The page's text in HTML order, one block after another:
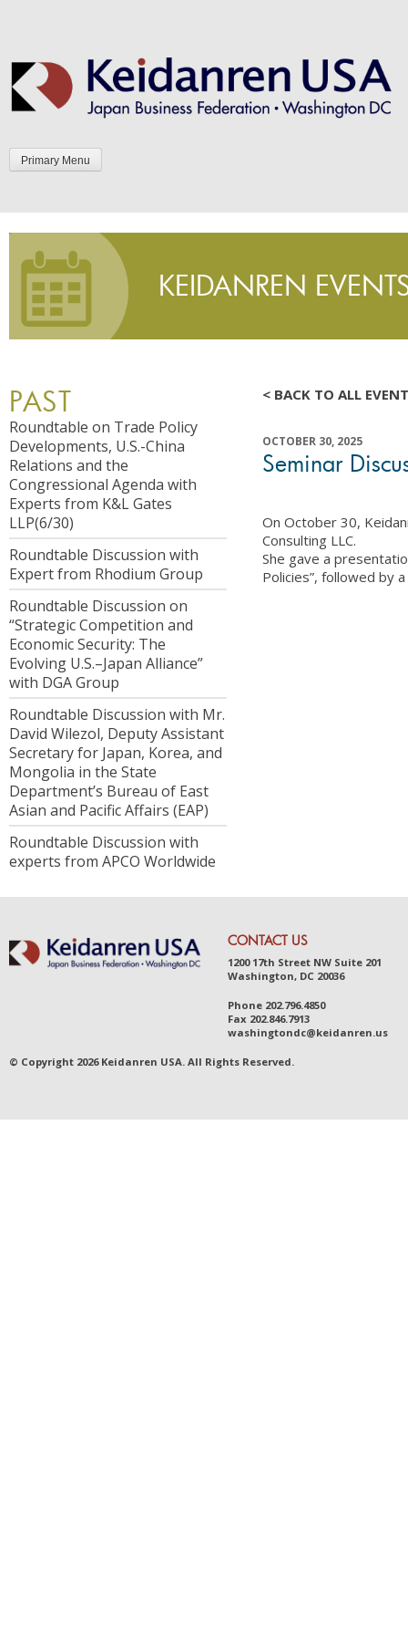
Primary Menu
KEIDANREN
< BACK TO ALL
OCTOBER 30, 2025
Seminar
On October 30,
Consulting LLC.
She gave a
Policies”, followed by
PAST
Roundtable on Trade Policy
Developments, U.S.-China
Relations and the
Congressional Agenda with
Experts from K&L Gates
LLP(6/30)
Roundtable Discussion with
Expert from Rhodium Group
Roundtable Discussion on
“Strategic Competition and
Economic Security: The
Evolving U.S.–Japan Alliance”
with DGA Group
Roundtable Discussion with Mr.
David Wilezol, Deputy Assistant
Secretary for Japan, Korea, and
Mongolia in the State
Department’s Bureau of East
Asian and Pacific Affairs (EAP)
Roundtable Discussion with
experts from APCO Worldwide
CONTACT US
1200 17th Street NW Suite 201
Washington, DC 20036
Phone202.796.4850
Fax202.846.7913
washingtondc@keidanren.us
© Copyright 2026 Keidanren USA. All Rights Reserved.